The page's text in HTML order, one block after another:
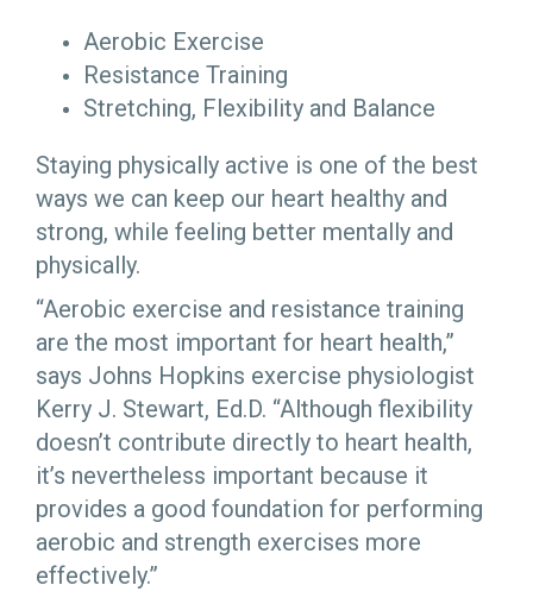
Aerobic Exercise
Resistance Training
Stretching, Flexibility and Balance
Staying physically active is one of the best
ways we can keep our heart healthy and
strong, while feeling better mentally and
physically.
“Aerobic exercise and resistance training
are the most important for heart health,”
says Johns Hopkins exercise physiologist
Kerry J. Stewart, Ed.D. “Although flexibility
doesn’t contribute directly to heart health,
it’s nevertheless important because it
provides a good foundation for performing
aerobic and strength exercises more
effectively.”